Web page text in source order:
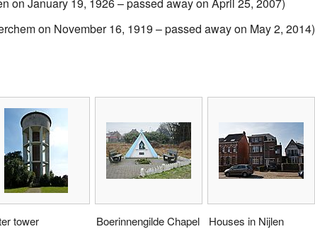
on November 16, 1919 – passed away on May 2, 2014)
tower
Boerinnengilde Chapel
Houses in Nijlen